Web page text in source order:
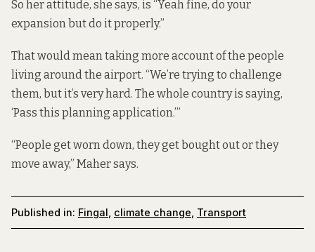
So her attitude, she says, is “Yeah fine, do your
expansion but do it properly.”
That would mean taking more account of the people
living around the airport. “We’re trying to challenge
them, but it’s very hard. The whole country is saying,
‘Pass this planning application.’”
“People get worn down, they get bought out or they
move away,” Maher says.
Published in: Fingal climate change Transport